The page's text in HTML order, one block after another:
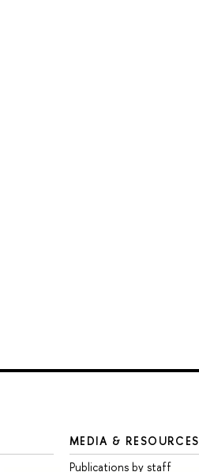
MEDIA & RESOURCES
Publications by staff